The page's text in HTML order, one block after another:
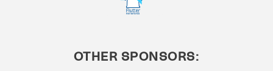
OTHER SPONSORS: